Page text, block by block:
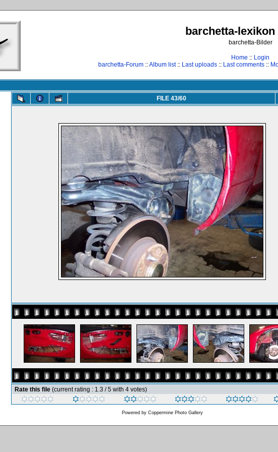
barchetta-
barchetta-Bilder
Home :: Login
barchetta-Forum::Album list:: Last uploads:: Last comments::
FILE 43/60
Rate this file (current rating : 1.3 / 5 with 4 votes)
Powered by Coppermine Photo Gallery